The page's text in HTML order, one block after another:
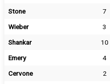
Stone
7
Wieber
3
Shankar
10
Emery
4
Cervone
2